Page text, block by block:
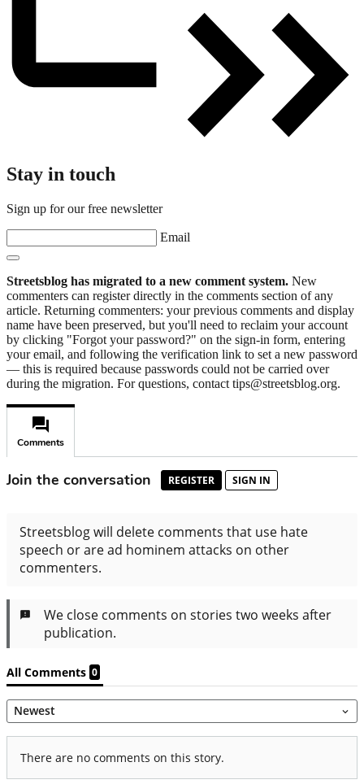
Stay in touch
Sign up for our free newsletter
Email
Streetsblog has migrated to a new comment system. New
commenters can register directly in the comments section of any
article. Returning commenters: your previous comments and display
name have been preserved, but you'll need to reclaim your account
by clicking "Forgot your password?" on the sign-in form, entering
your email, and following the verification link to set a new password
— this is required because passwords could not be carried over
during the migration. For questions, contact tips@streetsblog.org.